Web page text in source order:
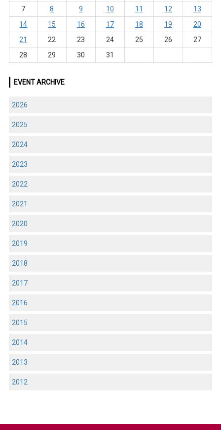
7
8 9 10 11 12
13
14
15 16 17 18 19
20
21
22 23 24 25 26
27
28
29 30 31
EVENT ARCHIVE
2026
2025
2024
2023
2022
2021
2020
2019
2018
2017
2016
2015
2014
2013
2012